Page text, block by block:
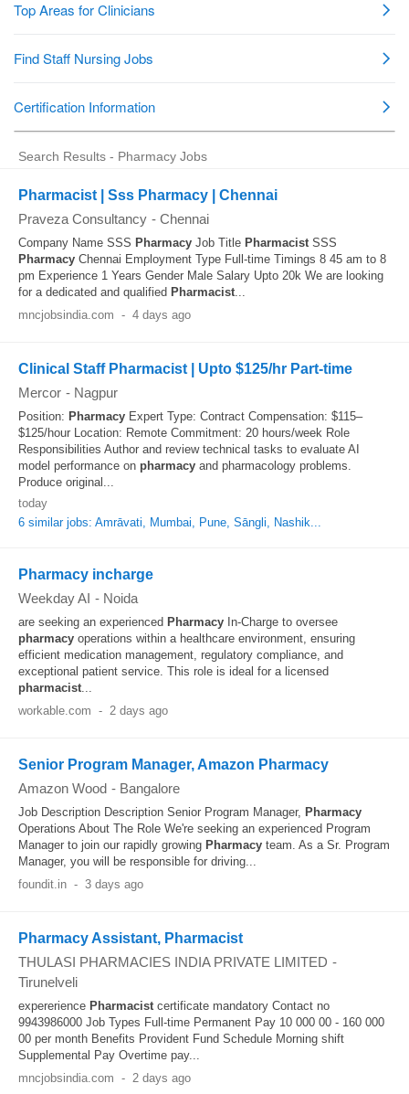
Search Results - Pharmacy Jobs
Pharmacist | Sss Pharmacy | Chennai
Praveza Consultancy - Chennai
Company Name SSS Pharmacy Job Title PharmacistSSS
Pharmacy Chennai Employment Type Full-time Timings 8 45 am to 8
pm Experience 1 Years Gender Male Salary Upto 20k We are looking
for a dedicated and qualified Pharmacist...
mncjobsindia.com - 4 days ago
Clinical Staff Pharmacist | Upto $125/hr Part-time
Mercor - Nagpur
Position: Pharmacy Expert Type: Contract Compensation: $115–
$125/hour Location: Remote Commitment: 20 hours/week Role
Responsibilities Author and review technical tasks to evaluate AI
model performance on pharmacy and pharmacology problems.
Produce original...
today
6 similar jobs: Amrāvati, Mumbai, Pune, Sāngli, Nashik...
Pharmacy incharge
Weekday AI - Noida
are seeking an experienced Pharmacy In-Charge to oversee
pharmacy operations within a healthcare environment, ensuring
efficient medication management, regulatory compliance, and
exceptional patient service. This role is ideal for a licensed
pharmacist...
workable.com - 2 days ago
Senior Program Manager, Amazon Pharmacy
Amazon Wood - Bangalore
Job Description Description Senior Program Manager, Pharmacy
Operations About The Role We're seeking an experienced Program
Manager to join our rapidly growing Pharmacy team. As a Sr. Program
Manager, you will be responsible for driving...
foundit.in - 3 days ago
Pharmacy Assistant, Pharmacist
THULASI PHARMACIES INDIA PRIVATE LIMITED -
Tirunelveli
expererience Pharmacistcertificate mandatory Contact no
9943986000 Job Types Full-time Permanent Pay 10 000 00 - 160 000
00 per month Benefits Provident Fund Schedule Morning shift
Supplemental Pay Overtime pay...
mncjobsindia.com - 2 days ago